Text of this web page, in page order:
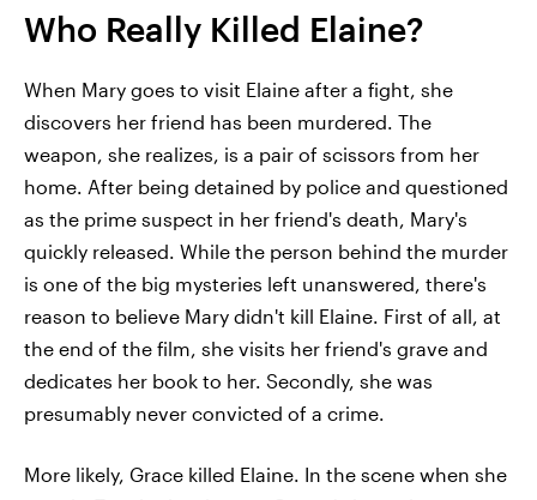
Who Really Killed Elaine?
When Mary goes to visit Elaine after a fight, she
discovers her friend has been murdered. The
weapon, she realizes, is a pair of scissors from her
home. After being detained by police and questioned
as the prime suspect in her friend's death, Mary's
quickly released. While the person behind the murder
is one of the big mysteries left unanswered, there's
reason to believe Mary didn't kill Elaine. First of all, at
the end of the film, she visits her friend's grave and
dedicates her book to her. Secondly, she was
presumably never convicted of a crime.
More likely, Grace killed Elaine. In the scene when she